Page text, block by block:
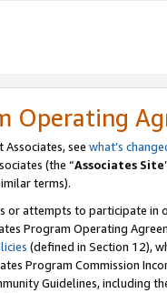
Operating
see what’s
(the “Associates Site
terms).
or attempts to participate in
Program Operating
(defined in Section 12),
Program Commission
Guidelines, including